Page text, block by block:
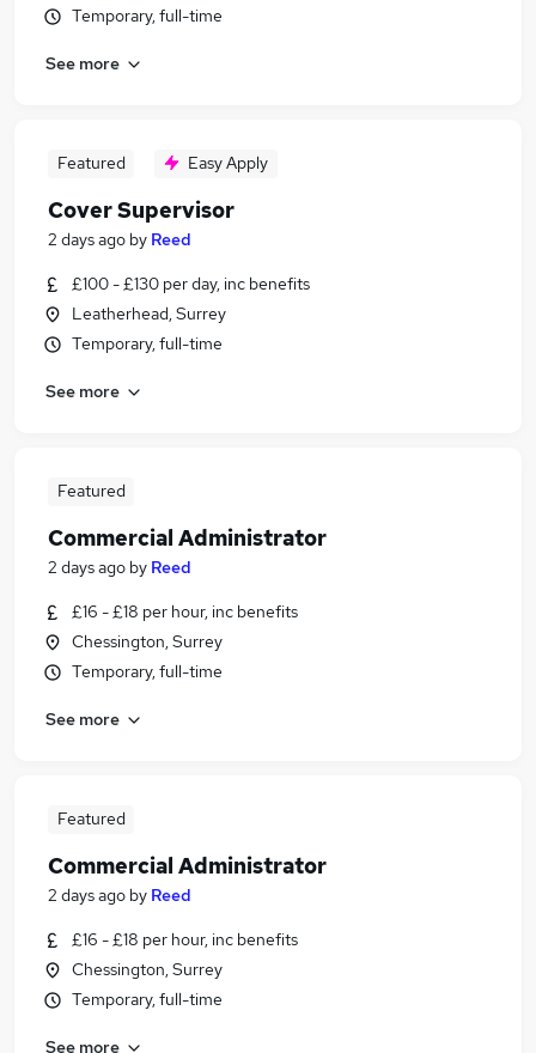
Temporary, full-time
See more
Featured Easy Apply
Cover Supervisor
2 days ago by Reed
£100 - £130 per day, inc benefits
Leatherhead, Surrey
Temporary, full-time
See more
Featured
Commercial Administrator
2 days ago by Reed
£16 - £18 per hour, inc benefits
Chessington, Surrey
Temporary, full-time
See more
Featured
Commercial Administrator
2 days ago by Reed
£16 - £18 per hour, inc benefits
Chessington, Surrey
Temporary, full-time
See more